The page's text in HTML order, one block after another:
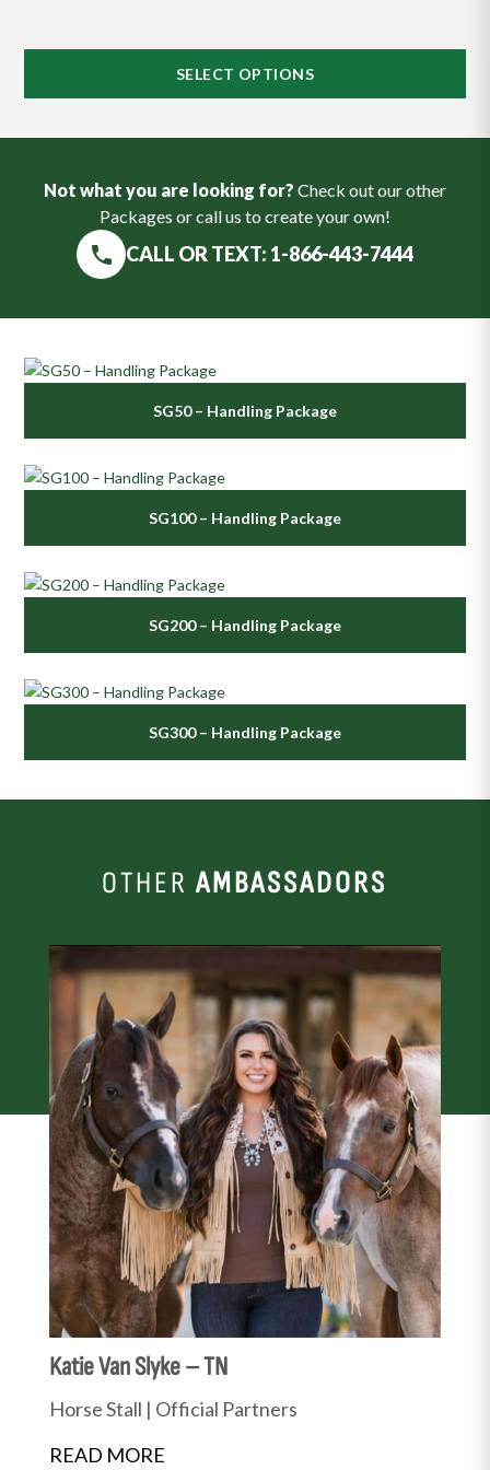
SELECT OPTIONS
Not what you are looking for? Check out our other
Packages or call us to create your own!
CALL OR TEXT: 1-866-443-7444
SG50 – Handling Package
SG100 – Handling Package
SG200 – Handling Package
SG300 – Handling Package
OTHERAMBASSADORS
Katie Van Slyke – TN
Horse Stall | Official Partners
READ MORE